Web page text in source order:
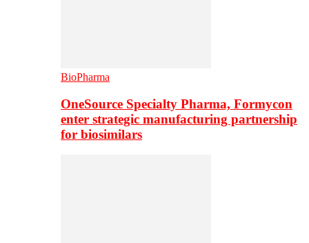
BioPharma
OneSource Specialty Pharma, Formycon
enter strategic manufacturing partnership
for biosimilars